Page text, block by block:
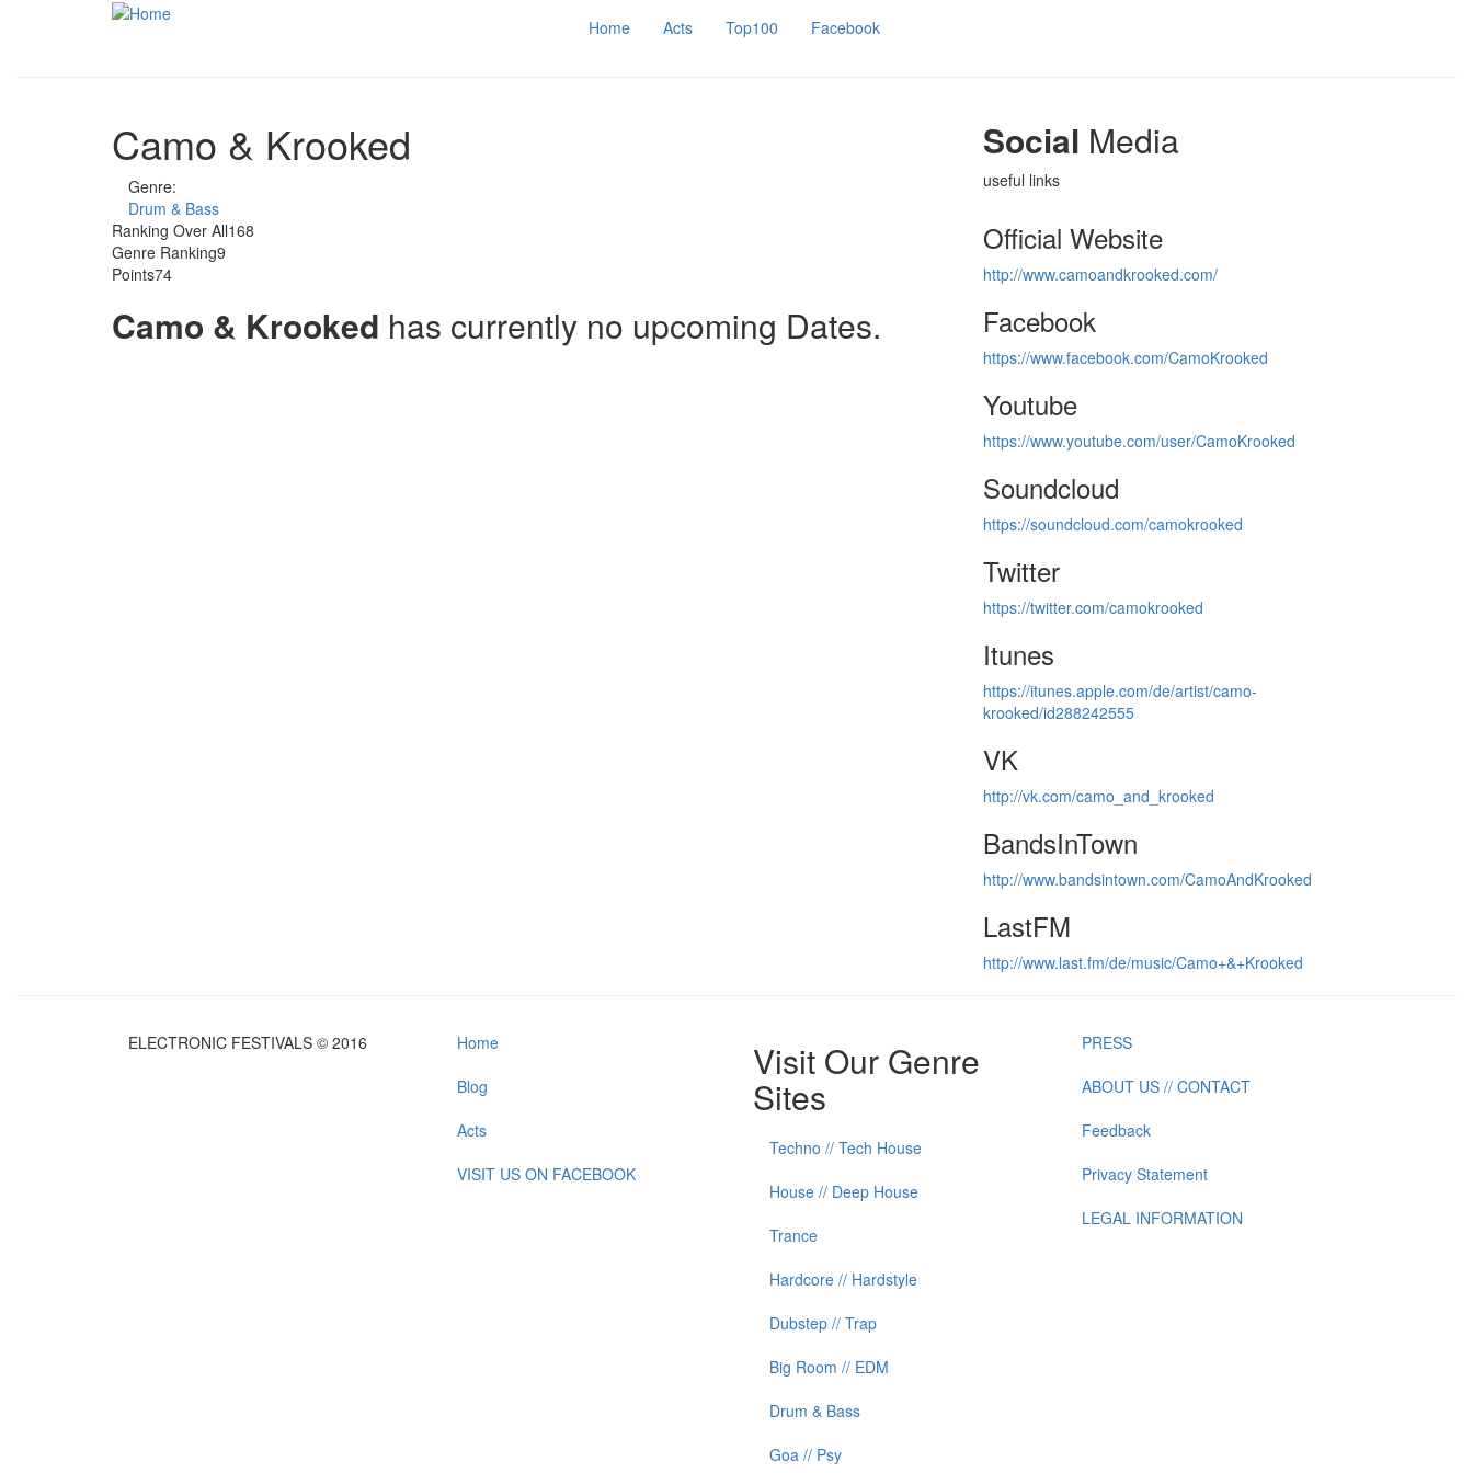
Skip to main content
Home Acts Top100 Facebook
Camo & Krooked
Genre:
Drum & Bass
Ranking Over All168
Genre Ranking9
Points74
Camo & Krooked has currently no upcoming Dates.
Social Media
useful links
Official Website
http://www.camoandkrooked.com/
Facebook
https://www.facebook.com/CamoKrooked
Youtube
https://www.youtube.com/user/CamoKrooked
Soundcloud
https://soundcloud.com/camokrooked
Twitter
https://twitter.com/camokrooked
Itunes
https://itunes.apple.com/de/artist/camo-
krooked/id288242555
VK
http://vk.com/camo_and_krooked
BandsInTown
http://www.bandsintown.com/CamoAndKrooked
LastFM
http://www.last.fm/de/music/Camo+&+Krooked
ELECTRONIC FESTIVALS © 2016
Home
Blog
Acts
VISIT US ON FACEBOOK
Visit Our Genre
Sites
Techno // Tech House
House // Deep House
Trance
Hardcore // Hardstyle
Dubstep // Trap
Big Room // EDM
Drum & Bass
Goa // Psy
PRESS
ABOUT US // CONTACT
Feedback
Privacy Statement
LEGAL INFORMATION